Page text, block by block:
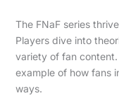
The FNaF series
Players dive into
variety of fan content.
example of how fans
ways.